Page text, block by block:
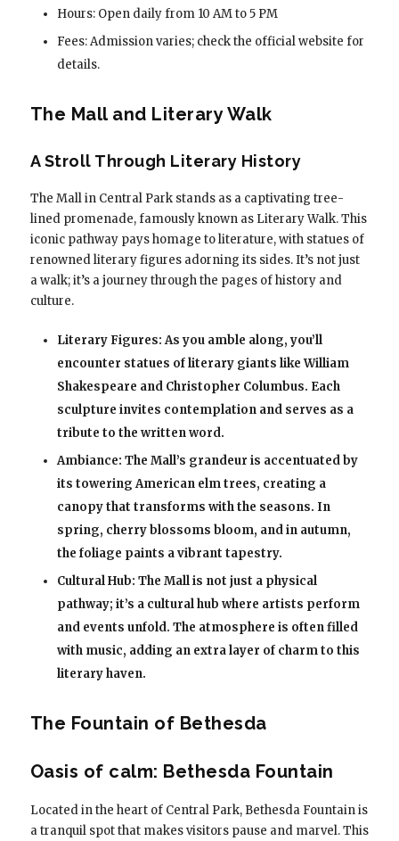
Hours: Open daily from 10 AM to 5 PM
Fees: Admission varies; check the official website for
details.
The Mall and Literary Walk
A Stroll Through Literary History
The Mall in Central Park stands as a captivating tree-
lined promenade, famously known as Literary Walk. This
iconic pathway pays homage to literature, with statues of
renowned literary figures adorning its sides. It’s not just
a walk; it’s a journey through the pages of history and
culture.
Literary Figures: As you amble along, you’ll
encounter statues of literary giants like William
Shakespeare and Christopher Columbus. Each
sculpture invites contemplation and serves as a
tribute to the written word.
Ambiance: The Mall’s grandeur is accentuated by
its towering American elm trees, creating a
canopy that transforms with the seasons. In
spring, cherry blossoms bloom, and in autumn,
the foliage paints a vibrant tapestry.
Cultural Hub: The Mall is not just a physical
pathway; it’s a cultural hub where artists perform
and events unfold. The atmosphere is often filled
with music, adding an extra layer of charm to this
literary haven.
The Fountain of Bethesda
Oasis of calm: Bethesda Fountain
Located in the heart of Central Park, Bethesda Fountain is
a tranquil spot that makes visitors pause and marvel. This